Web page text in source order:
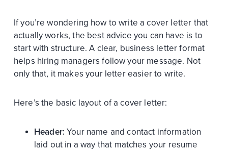
If you’re wondering how to write a cover letter that
actually works, the best advice you can have is to
start with structure. A clear, business letter format
helps hiring managers follow your message. Not
only that, it makes your letter easier to write.
Here’s the basic layout of a cover letter:
Header:Your name and contact information
laid out in a way that matches your resume